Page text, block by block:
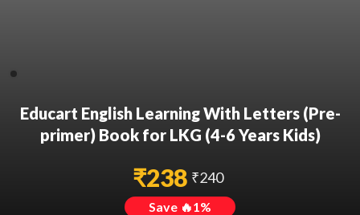
Educart English Learning With Letters (Pre-
primer) Book for LKG (4-6 Years Kids)
₹238 ₹240
Save 🔥1%